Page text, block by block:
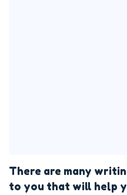
There are many
to you that will help